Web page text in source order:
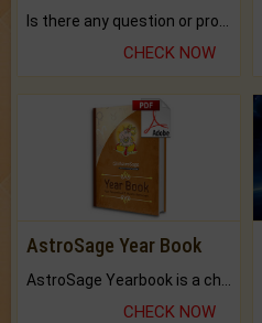
CHECK NOW
AstroSage Year Book
CHECK NOW